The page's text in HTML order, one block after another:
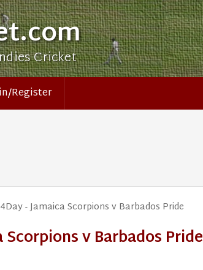
Cricket
Register
- Jamaica Scorpions v Barbados Pride
Scorpions v Barbados Pride